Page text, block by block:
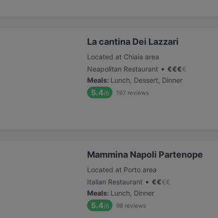
La cantina Dei Lazzari
Located at Chiaia area
Neapolitan Restaurant • €€€€
Meals: Lunch, Dessert, Dinner
5.4/6 167 reviews
Mammina Napoli Partenope
Located at Porto area
Italian Restaurant • €€€€
Meals: Lunch, Dinner
5.4/6 98 reviews